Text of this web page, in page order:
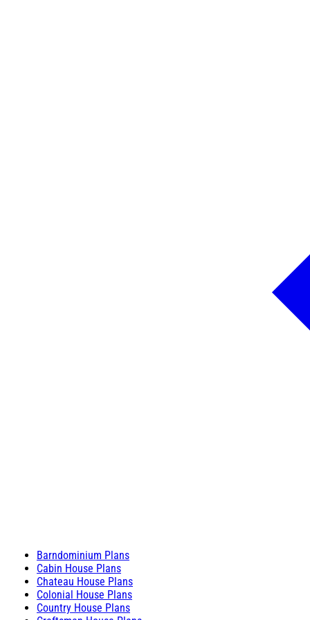
Barndominium Plans
Cabin House Plans
Chateau House Plans
Colonial House Plans
Country House Plans